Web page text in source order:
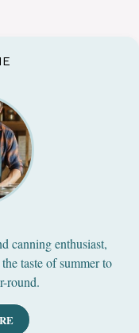
canning enthusiast,
taste of summer to
round.